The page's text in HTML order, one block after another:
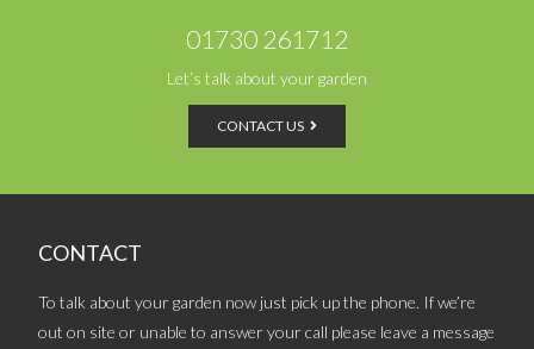
01730 261712
Let’s talk about your garden
CONTACT US
CONTACT
To talk about your garden now just pick up the phone. If we’re
out on site or unable to answer your call please leave a message